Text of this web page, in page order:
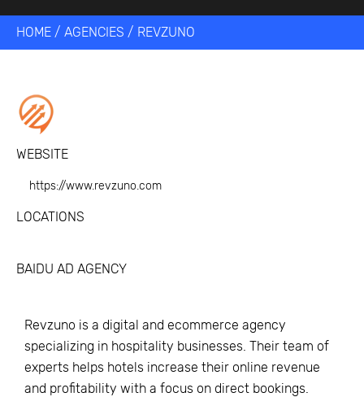
HOME / AGENCIES / REVZUNO
WEBSITE
https://www.revzuno.com
LOCATIONS
BAIDU AD AGENCY
Revzuno is a digital and ecommerce agency
specializing in hospitality businesses. Their team of
experts helps hotels increase their online revenue
and profitability with a focus on direct bookings.